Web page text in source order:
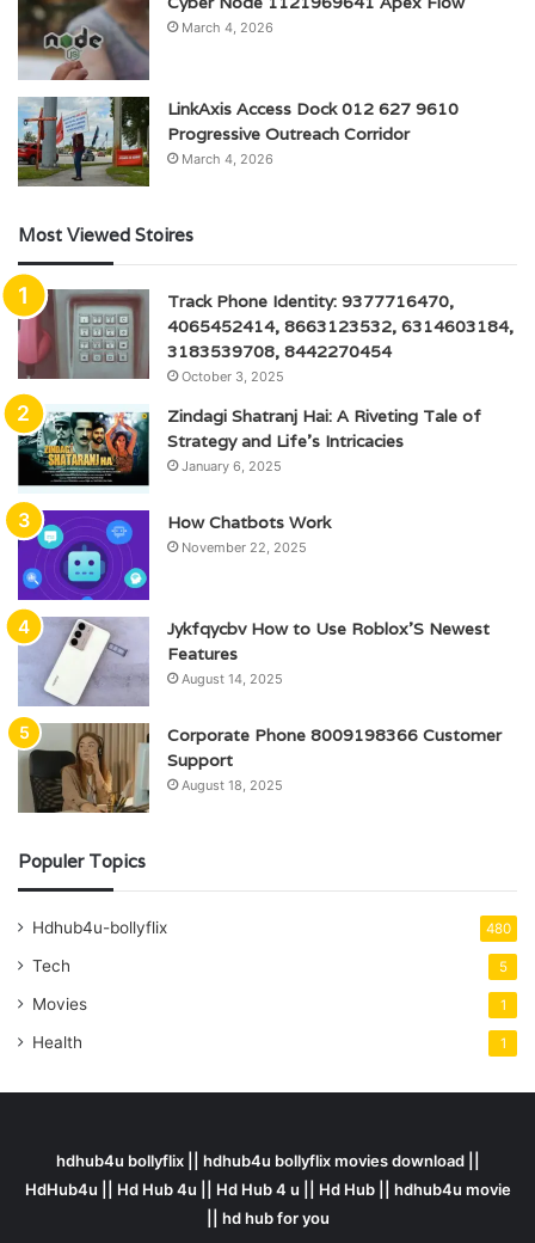
March 4, 2026
LinkAxis Access Dock 012 627 9610
Progressive Outreach Corridor
March 4, 2026
Most Viewed Stoires
Track Phone Identity: 9377716470,
4065452414, 8663123532, 6314603184,
3183539708, 8442270454
October 3, 2025
Zindagi Shatranj Hai: A Riveting Tale of
Strategy and Life’s Intricacies
January 6, 2025
How Chatbots Work
November 22, 2025
Jykfqycbv How to Use Roblox’S Newest
Features
August 14, 2025
Corporate Phone 8009198366 Customer
Support
August 18, 2025
Populer Topics
Hdhub4u-bollyflix 480
Tech 5
Movies 1
Health 1
hdhub4u bollyflix || hdhub4u bollyflix movies download ||
HdHub4u || Hd Hub 4u || Hd Hub 4 u || Hd Hub || hdhub4u movie
|| hd hub for you